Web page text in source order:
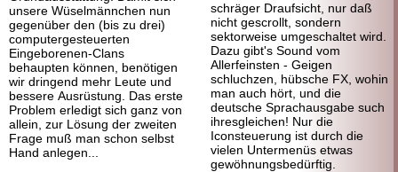
unsere Wüselmännchen nun
gegenüber den (bis zu drei)
computergesteuerten
Eingeborenen-Clans
behaupten können, benötigen
wir dringend mehr Leute und
bessere Ausrüstung. Das erste
Problem erledigt sich ganz von
allein, zur Lösung der zweiten
Frage muß man schon selbst
Hand anlegen...
schräger Draufsicht, nur daß
nicht gescrollt, sondern
sektorweise umgeschaltet wird.
Dazu gibt's Sound vom
Allerfeinsten - Geigen
schluchzen, hübsche FX, wohin
man auch hört, und die
deutsche Sprachausgabe such
ihresgleichen! Nur die
Iconsteuerung ist durch die
vielen Untermenüs etwas
gewöhnungsbedürftig.